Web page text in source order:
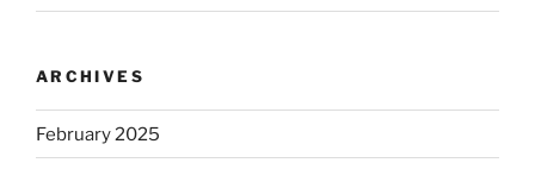
ARCHIVES
February 2025